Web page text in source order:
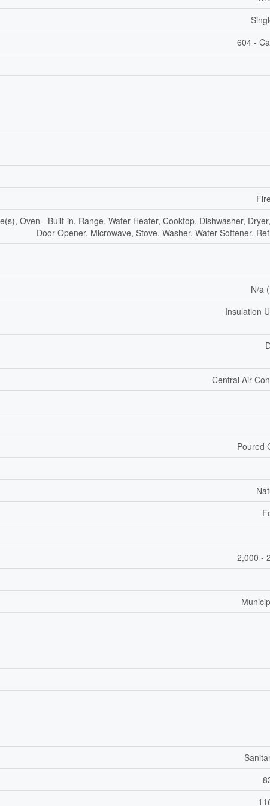
604 -
Oven - Built-in, Range, Water Heater, Cooktop, Dishwasher,
Door Opener, Microwave, Stove, Washer, Water Softener,
N/a
Insulation
Central Air
Poured
2,000 -